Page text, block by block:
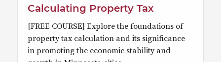
Calculating Property Tax
[FREE COURSE] Explore the foundations of
property tax calculation and its significance
in promoting the economic stability and